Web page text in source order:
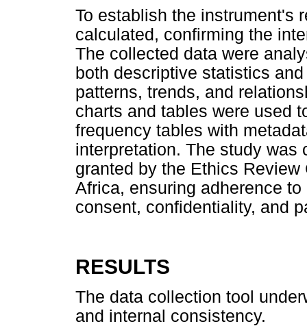
To establish the instrument's
calculated, confirming the
The collected data were
both descriptive statistics
patterns, trends, and
charts and tables were used
frequency tables with
interpretation. The study
granted by the Ethics
Africa, ensuring adherence
consent, confidentiality, and
RESULTS
The data collection tool
and internal consistency.